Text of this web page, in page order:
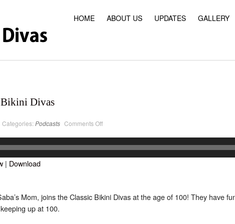
HOME ABOUT US UPDATES GALLERY
Bikini Divas
Categories: Podcasts Comments Offon
Bikini
Divas
| Download
Mom, joins the Classic Bikini Divas at the age of 100! They have
up at 100.